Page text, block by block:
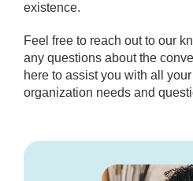
existence.
Feel free to reach out to our
any questions about the
here to assist you with all
organization needs and